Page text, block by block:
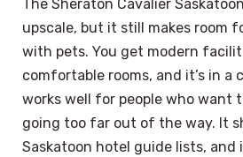
The Sheraton Cavalier
upscale, but it still makes room
with pets. You get modern
comfortable rooms, and it’s in a
works well for people who want
going too far out of the way. It
Saskatoon hotel guide lists, and